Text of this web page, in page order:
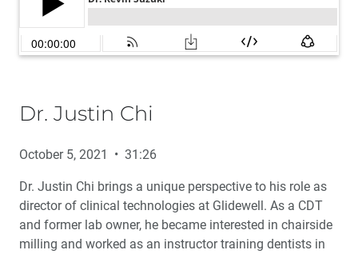
Dr. Justin Chi
October 5, 2021 • 31:26
Dr. Justin Chi brings a unique perspective to his role as
director of clinical technologies at Glidewell. As a CDT
and former lab owner, he became interested in chairside
milling and worked as an instructor training dentists in